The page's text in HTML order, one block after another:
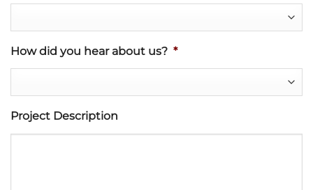
How did you hear about us? *
Project Description